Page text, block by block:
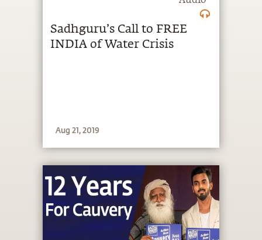
Sadhguru’s Call to FREE
INDIA of Water Crisis
Aug 21, 2019